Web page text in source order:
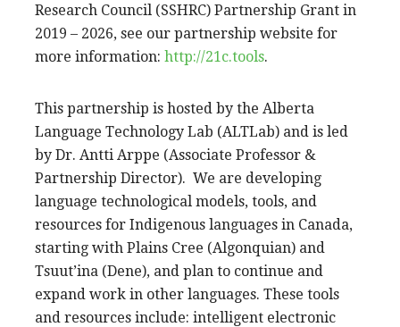
Research Council (SSHRC) Partnership Grant in
2019 – 2026, see our partnership website for
more information: http://21c.tools.
This partnership is hosted by the Alberta
Language Technology Lab (ALTLab) and is led
by Dr. Antti Arppe (Associate Professor &
Partnership Director). We are developing
language technological models, tools, and
resources for Indigenous languages in Canada,
starting with Plains Cree (Algonquian) and
Tsuut’ina (Dene), and plan to continue and
expand work in other languages. These tools
and resources include: intelligent electronic